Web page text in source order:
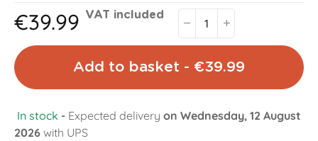
€39.99 VAT included
Add to basket - €39.99
In stock - Expected delivery on Wednesday, 12 August
2026 with UPS